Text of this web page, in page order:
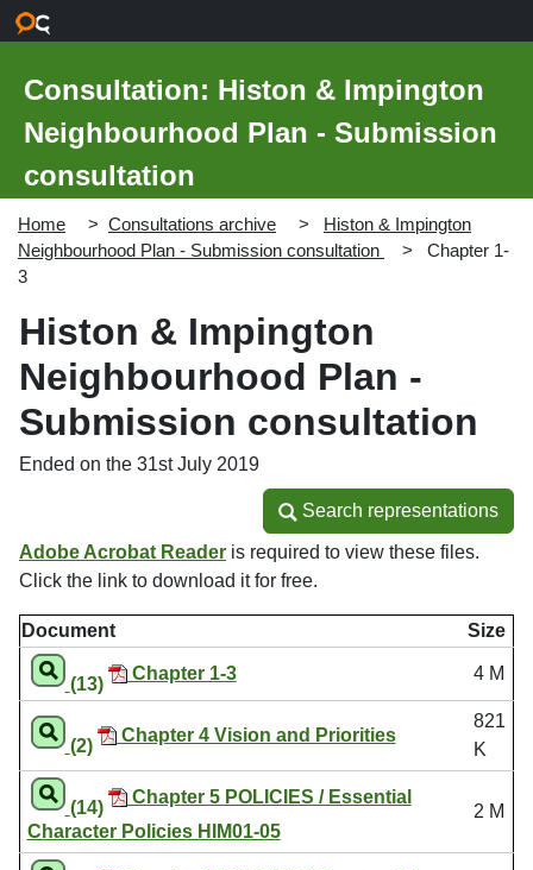
Consultation: Histon & Impington
Neighbourhood Plan - Submission
consultation
Home Consultations archive
Histon & Impington
Neighbourhood Plan - Submission consultation
Chapter 1-
3
Histon & Impington
Neighbourhood Plan -
Submission consultation
Ended on the 31st July 2019
Search representations
Search representations
Adobe Acrobat Reader is required to view these files.
Click the link to download it for free.
Document Size
(13)
Chapter 1-3 4 M
(2)
Chapter 4 Vision and Priorities
821
K
(14)
Chapter 5 POLICIES / Essential
Character Policies HIM01-05
2 M